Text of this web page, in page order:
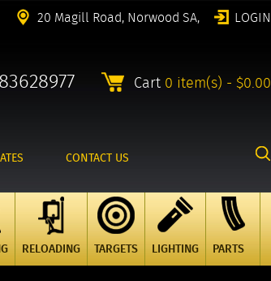
20 Magill Road, Norwood SA, LOGIN
Cart 0 item(s) - $0.00
CONTACT US
RELOADING TARGETS LIGHTING PARTS